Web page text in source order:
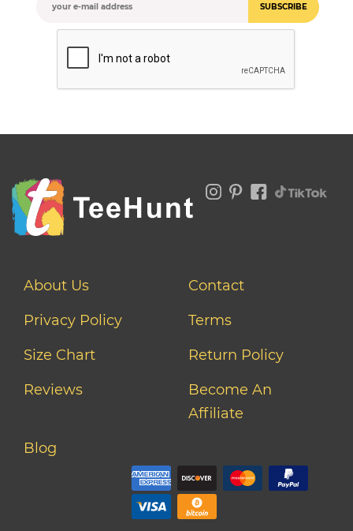
SUBSCRIBE
About Us
Contact
Privacy Policy
Terms
Size Chart
Return Policy
Reviews
Become An
Affiliate
Blog